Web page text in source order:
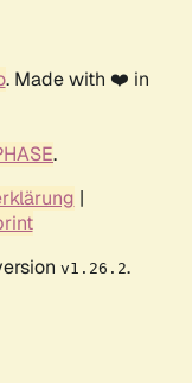
. Made with ❤️ in
.
|
v1.26.2.